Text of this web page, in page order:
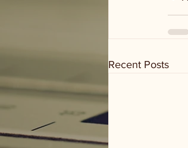
Recent Posts